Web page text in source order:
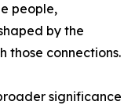
people,
by the
those connections.
significance